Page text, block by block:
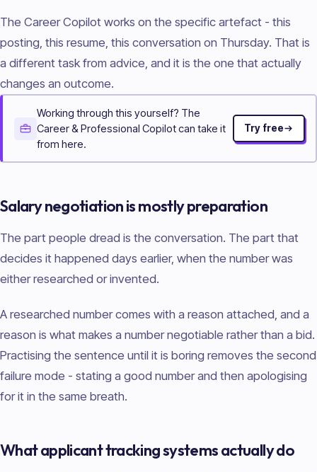
The Career Copilot works on the specific artefact - this
posting, this resume, this conversation on Thursday. That is
a different task from advice, and it is the one that actually
changes an outcome.
Working through this yourself? The
Career & Professional Copilot can take it
from here.
Try free
Salary negotiation is mostly preparation
The part people dread is the conversation. The part that
decides it happened days earlier, when the number was
either researched or invented.
A researched number comes with a reason attached, and a
reason is what makes a number negotiable rather than a bid.
Practising the sentence until it is boring removes the second
failure mode - stating a good number and then apologising
for it in the same breath.
What applicant tracking systems actually do